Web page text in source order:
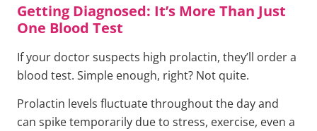
Getting Diagnosed: It’s More Than Just
One Blood Test
If your doctor suspects high prolactin, they’ll order a
blood test. Simple enough, right? Not quite.
Prolactin levels fluctuate throughout the day and
can spike temporarily due to stress, exercise, even a